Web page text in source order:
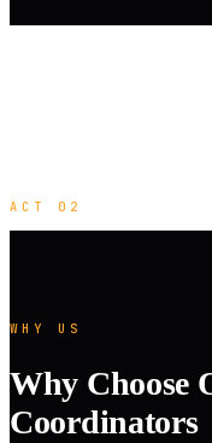
ACT 02
WHY US
Why Choose
Coordinators